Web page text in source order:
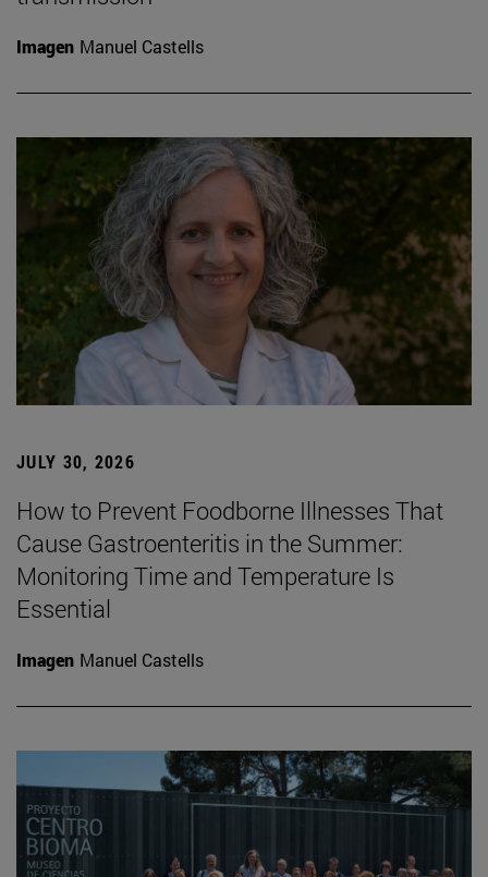
Imagen Manuel Castells
JULY 30, 2026
How to Prevent Foodborne Illnesses That
Cause Gastroenteritis in the Summer:
Monitoring Time and Temperature Is
Essential
Imagen Manuel Castells